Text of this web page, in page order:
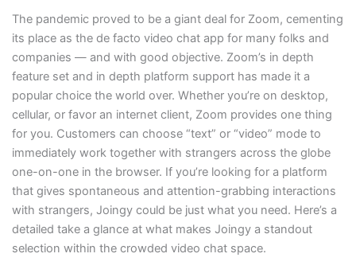
The pandemic proved to be a giant deal for Zoom, cementing
its place as the de facto video chat app for many folks and
companies — and with good objective. Zoom’s in depth
feature set and in depth platform support has made it a
popular choice the world over. Whether you’re on desktop,
cellular, or favor an internet client, Zoom provides one thing
for you. Customers can choose “text” or “video” mode to
immediately work together with strangers across the globe
one-on-one in the browser. If you’re looking for a platform
that gives spontaneous and attention-grabbing interactions
with strangers, Joingy could be just what you need. Here’s a
detailed take a glance at what makes Joingy a standout
selection within the crowded video chat space.